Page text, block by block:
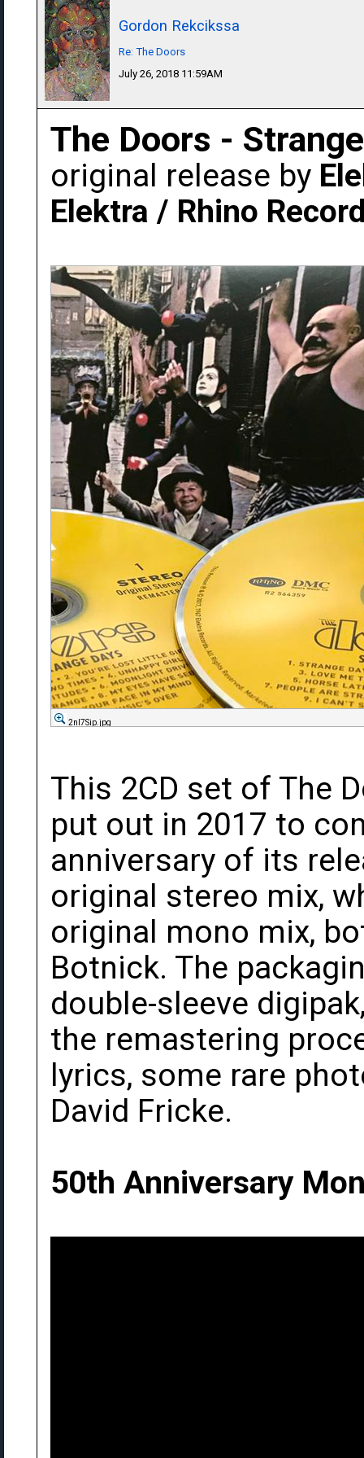
Gordon Rekcikssa
Re: The Doors
July 26, 2018 11:59AM
The Doors -
original release by
Elektra / Rhino
2nl7Sip.jpg
This 2CD set of The
put out in 2017 to
anniversary of its
original stereo mix,
original mono mix,
Botnick. The
double-sleeve
the remastering
lyrics, some rare
David Fricke.
50th Anniversary